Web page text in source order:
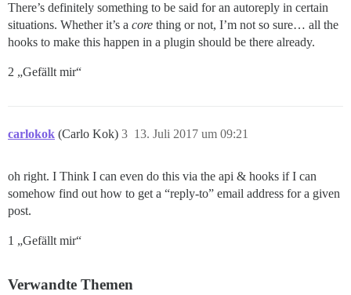
There’s definitely something to be said for an autoreply in certain
situations. Whether it’s a core thing or not, I’m not so sure… all the
hooks to make this happen in a plugin should be there already.
2 „Gefällt mir“
carlokok (Carlo Kok) 13. Juli 2017 um 09:21
3
oh right. I Think I can even do this via the api & hooks if I can
somehow find out how to get a “reply-to” email address for a given
post.
1 „Gefällt mir“
Verwandte Themen